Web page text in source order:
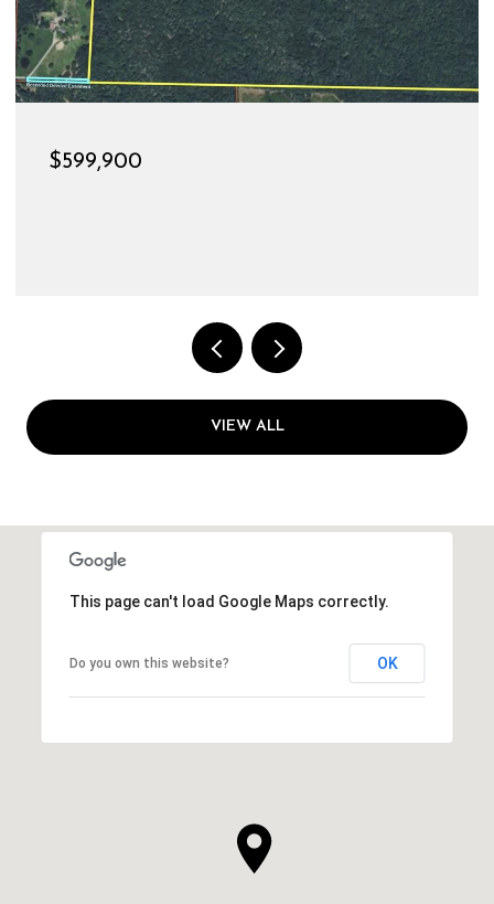
$189,900
VIEW ALL
This page can't load Google Maps correctly.
Do you own this website? OK